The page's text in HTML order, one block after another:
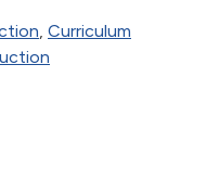
, Curriculum